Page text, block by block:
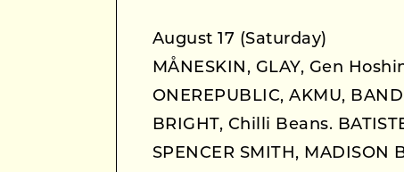
August 17 (Saturday)
MÅNESKIN, GLAY, Gen
ONEREPUBLIC, AKMU,
BRIGHT, Chilli Beans.
SPENCER SMITH, MADISON